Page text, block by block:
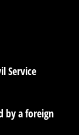
Service
by a foreign